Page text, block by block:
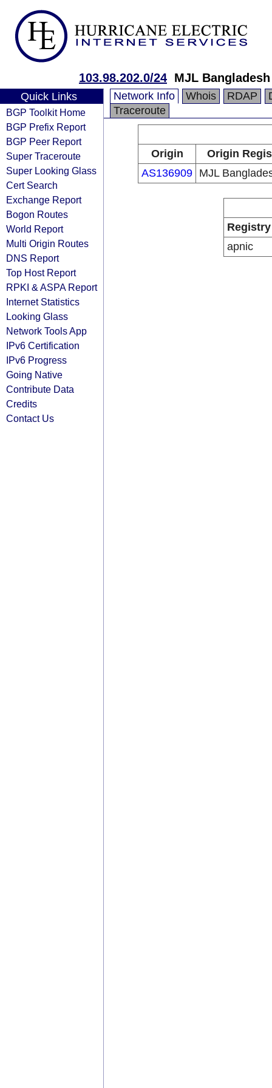
103.98.202.0/24 MJL
Quick Links
BGP Toolkit Home
BGP Prefix Report
BGP Peer Report
Super Traceroute
Super Looking Glass
Cert Search
Exchange Report
Bogon Routes
World Report
Multi Origin Routes
DNS Report
Top Host Report
RPKI & ASPA Report
Internet Statistics
Looking Glass
Network Tools App
IPv6 Certification
IPv6 Progress
Going Native
Contribute Data
Credits
Contact Us
Network Info Whois RDAP
Traceroute
Origin
Origin
AS136909 MJL
Registry
apnic